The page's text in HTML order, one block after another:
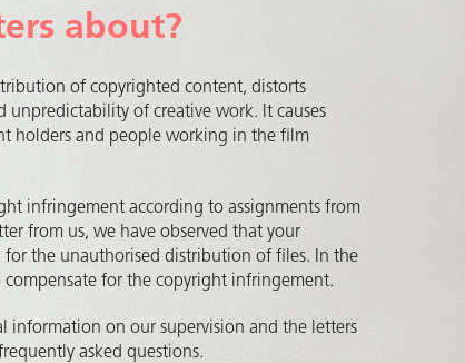
about?
of copyrighted content, distorts
unpredictability of creative work. It causes
holders and people working in the film
infringement according to assignments from
from us, we have observed that your
for the unauthorised distribution of files. In the
for the copyright infringement.
information on our supervision and the letters
asked questions.